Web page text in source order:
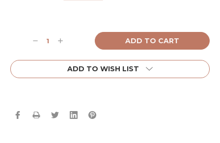
DecreaseIncrease
ADD TO WISH LIST